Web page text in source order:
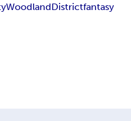
WoodlandDistrictfantasy